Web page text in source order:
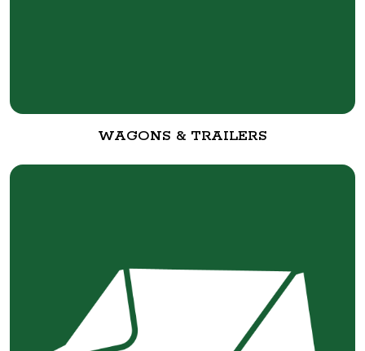
WAGONS & TRAILERS